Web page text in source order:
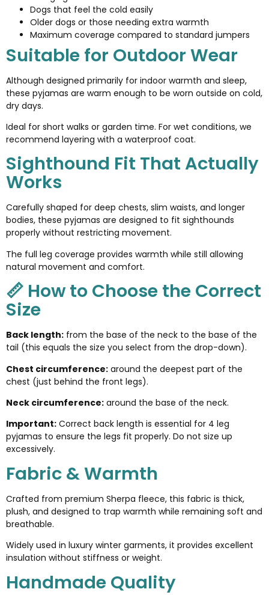
Dogs that feel the cold easily
Older dogs or those needing extra warmth
Maximum coverage compared to standard jumpers
Suitable for Outdoor Wear
Although designed primarily for indoor warmth and sleep,
these pyjamas are warm enough to be worn outside on cold,
dry days.
Ideal for short walks or garden time. For wet conditions, we
recommend layering with a waterproof coat.
Sighthound Fit That Actually
Works
Carefully shaped for deep chests, slim waists, and longer
bodies, these pyjamas are designed to fit sighthounds
properly without restricting movement.
The full leg coverage provides warmth while still allowing
natural movement and comfort.
📏 How to Choose the Correct
Size
Back length: from the base of the neck to the base of the
tail (this equals the size you select from the drop-down).
Chest circumference: around the deepest part of the
chest (just behind the front legs).
Neck circumference: around the base of the neck.
Important: Correct back length is essential for 4 leg
pyjamas to ensure the legs fit properly. Do not size up
excessively.
Fabric & Warmth
Crafted from premium Sherpa fleece, this fabric is thick,
plush, and designed to trap warmth while remaining soft and
breathable.
Widely used in luxury winter garments, it provides excellent
insulation without stiffness or weight.
Handmade Quality